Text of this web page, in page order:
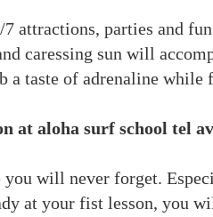
parties and
caressing sun will
taste of adrenaline while
aloha surf school tel
will never forget.
at your fist lesson, you